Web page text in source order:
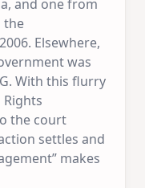
and one from
the
Elsewhere,
was
With this flurry
the court
settles and
makes